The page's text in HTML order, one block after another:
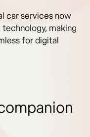
car services now
making
for digital